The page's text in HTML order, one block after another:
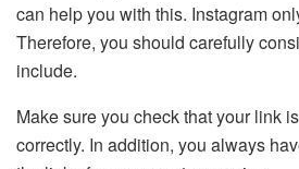
can help you with this. Instagram
Therefore, you should carefully
include.
Make sure you check that your link
correctly. In addition, you always